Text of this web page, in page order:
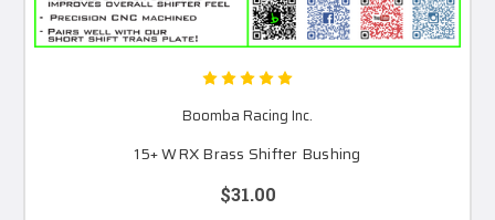
Boomba Racing Inc.
15+ WRX Brass Shifter Bushing
$31.00